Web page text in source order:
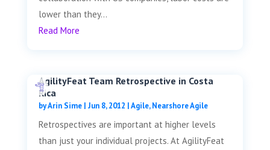
lower than they...
Read More
AgilityFeat Team Retrospective in Costa
Rica
byArin Sime| Jun 8, 2012 |Agile,Nearshore Agile
Retrospectives are important at higher levels
than just your individual projects. At AgilityFeat